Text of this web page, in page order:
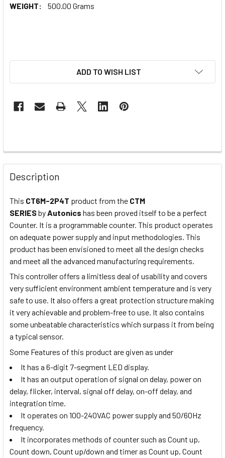
WEIGHT:
500.00 Grams
ADD TO WISH LIST
Description
This CT6M-2P4T product from the CTM
SERIESbyAutonics has been proved itself to be a perfect
Counter. It is a programmable counter. This product operates
on adequate power supply and input methodologies. This
product has been envisioned to meet all the design checks
and meet all the advanced manufacturing requirements.
This controller offers a limitless deal of usability and covers
very sufficient environment ambient temperature and is very
safe to use. It also offers a great protection structure making
it very achievable and problem-free to use. It also contains
some unbeatable characteristics which surpass it from being
a typical sensor.
Some Features of this product are given as under
It has a 6-digit 7-segment LED display.
It has an output operation of signal on delay, power on
delay, flicker, interval, signal off delay, on-off delay, and
integration time.
It operates on 100-240VAC power supply and 50/60Hz
frequency.
It incorporates methods of counter such as Count up,
Count down, Count up/down and timer as Count up, Count